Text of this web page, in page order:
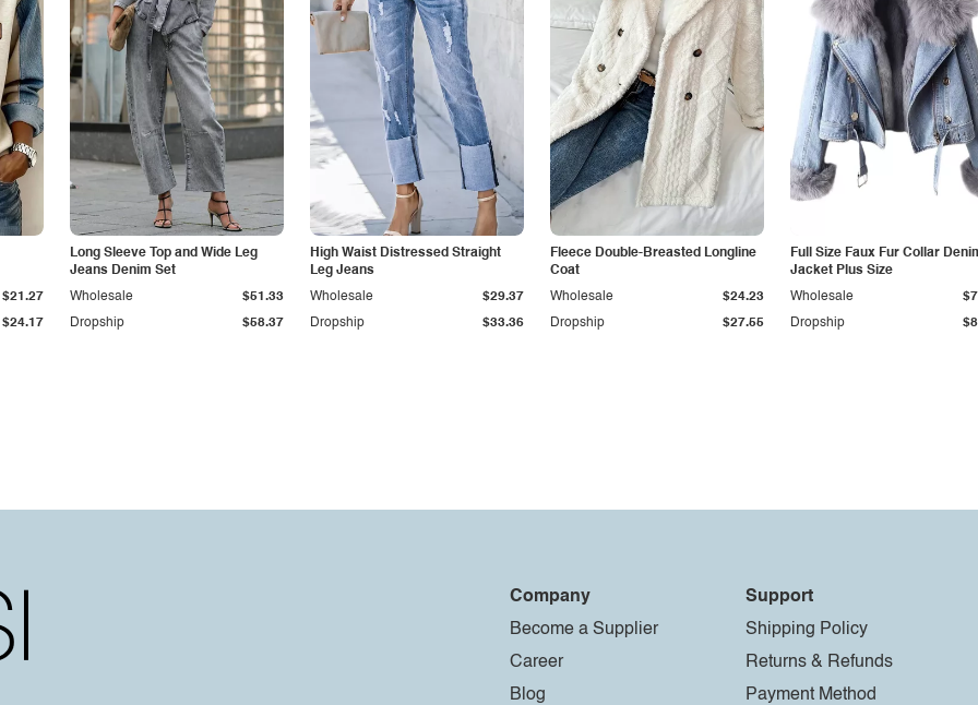
$24.17
$21.27
Long Sleeve Top and Wide Leg
Jeans Denim Set
Dropship $58.37
Wholesale $51.33
High Waist Distressed Straight
Leg Jeans
Dropship $33.36
Wholesale $29.37
Fleece Double-Breasted Longline
Coat
Dropship $27.55
Wholesale $24.23
Full Size Faux Fur Collar
Jacket Plus Size
Dropship
Wholesale
Company
Become a Supplier
Career
Blog
Support
Shipping Policy
Returns & Refunds
Payment Method